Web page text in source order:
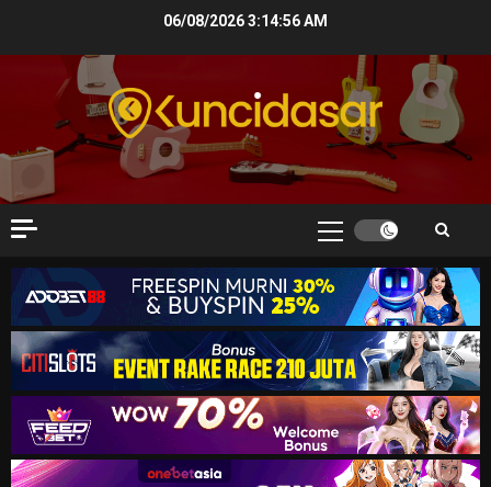
06/08/20263:14:57 AM
Primary